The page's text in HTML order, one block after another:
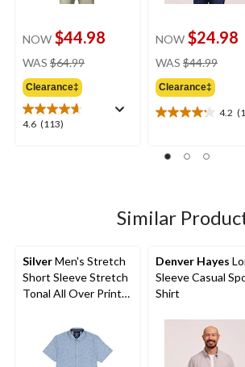
NOW $44.98
WAS $64.99
Clearance‡
4.6 (113)
4.6
NOW $24.98
WAS $44.99
Clearance‡
4.2
4.2
of
reviews
Similar
SilverMen's Stretch
Short Sleeve Stretch
Tonal All Over Print
Denver Hayes
Sleeve Casual
Shirt